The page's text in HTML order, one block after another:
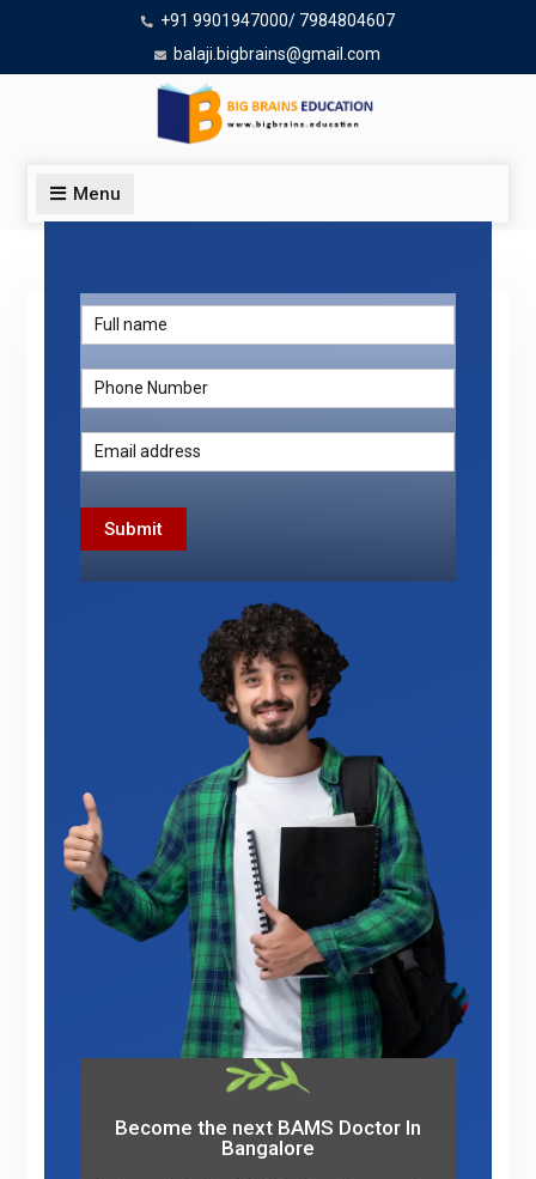
+91 9901947000/ 7984804607
balaji.bigbrains@gmail.com
Menu
Top 10 BAMS Colleges in Bangalore
Become the next BAMS Doctor In
Bangalore
Submit